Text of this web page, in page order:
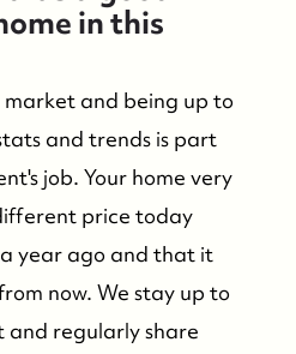
in this
and being up to
and trends is part
job. Your home very
price today
year ago and that it
now. We stay up to
regularly share